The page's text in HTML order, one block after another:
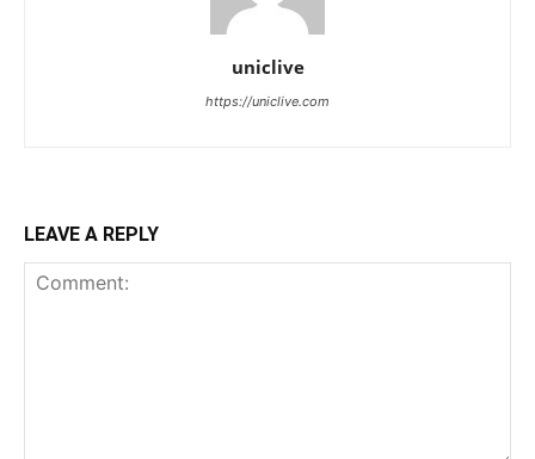
uniclive
https://uniclive.com
LEAVE A REPLY